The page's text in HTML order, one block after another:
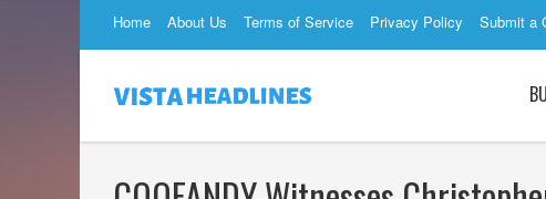
Home About Us Terms of Service Privacy Policy Submit a